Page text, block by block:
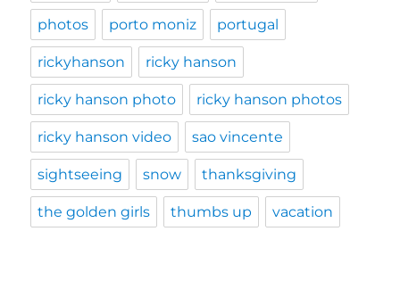
photos porto moniz portugal
rickyhanson ricky hanson
ricky hanson photo ricky hanson photos
ricky hanson video sao vincente
sightseeing snow thanksgiving
the golden girls thumbs up vacation